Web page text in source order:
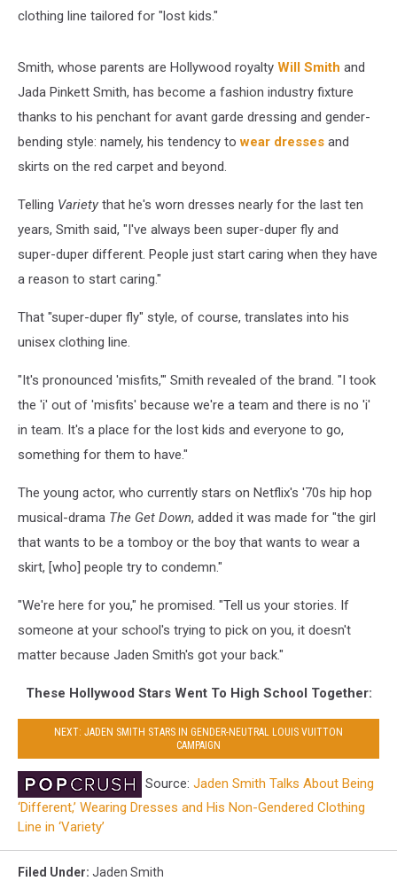
clothing line tailored for "lost kids."
Smith, whose parents are Hollywood royalty Will Smith and
Jada Pinkett Smith, has become a fashion industry fixture
thanks to his penchant for avant garde dressing and gender-
bending style: namely, his tendency towear dresses and
skirts on the red carpet and beyond.
Telling Variety that he's worn dresses nearly for the last ten
years, Smith said, "I've always been super-duper fly and
super-duper different. People just start caring when they have
a reason to start caring."
That "super-duper fly" style, of course, translates into his
unisex clothing line.
"It's pronounced 'misfits,'" Smith revealed of the brand. "I took
the 'i' out of 'misfits' because we're a team and there is no 'i'
in team. It's a place for the lost kids and everyone to go,
something for them to have."
The young actor, who currently stars on Netflix's '70s hip hop
musical-drama The Get Down, added it was made for "the girl
that wants to be a tomboy or the boy that wants to wear a
skirt, [who] people try to condemn."
"We're here for you," he promised. "Tell us your stories. If
someone at your school's trying to pick on you, it doesn't
matter because Jaden Smith's got your back."
These Hollywood Stars Went To High School Together:
NEXT: JADEN SMITH STARS IN GENDER-NEUTRAL LOUIS VUITTON
CAMPAIGN
Source: Jaden Smith Talks About Being
‘Different,’ Wearing Dresses and His Non-Gendered Clothing
Line in ‘Variety’
Filed Under: Jaden Smith